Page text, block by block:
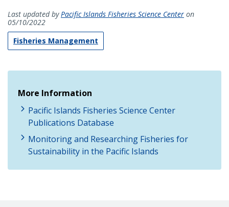
Last updated byPacific Islands Fisheries Science Center on
05/10/2022
Fisheries Management
More Information
Pacific Islands Fisheries Science Center
Publications Database
Monitoring and Researching Fisheries for
Sustainability in the Pacific Islands